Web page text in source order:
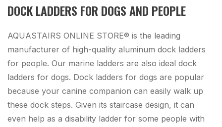
DOCK LADDERS FOR DOGS AND PEOPLE
AQUASTAIRS ONLINE STORE® is the leading
manufacturer of high-quality aluminum dock ladders
for people. Our marine ladders are also ideal dock
ladders for dogs. Dock ladders for dogs are popular
because your canine companion can easily walk up
these dock steps. Given its staircase design, it can
even help as a disability ladder for some people with